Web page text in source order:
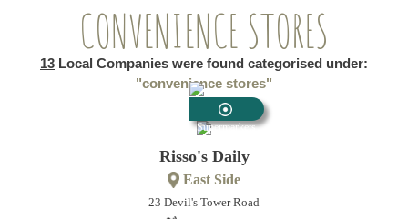
CONVENIENCE STORES
13 Local Companies were found categorised under:
"convenience stores"
Supermarkets
Risso's Daily
East Side
23 Devil's Tower Road